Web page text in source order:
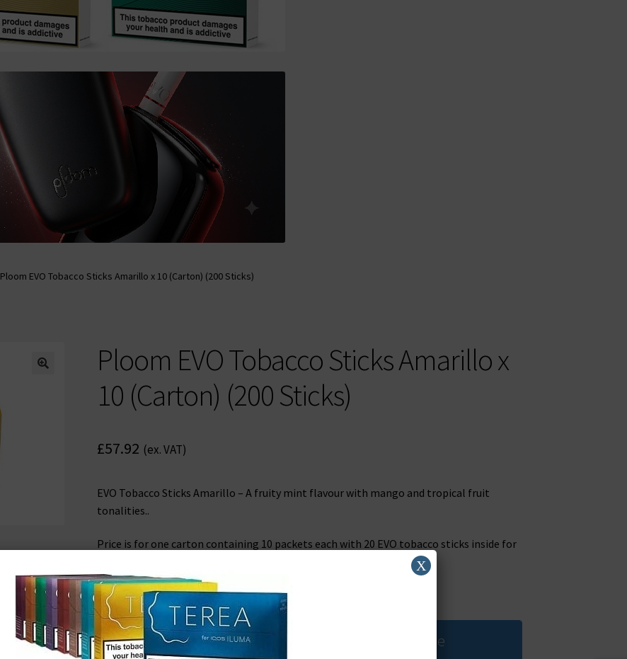
Ploom EVO Tobacco Sticks Amarillo x 10 (Carton) (200 Sticks)
Ploom EVO Tobacco Sticks Amarillo x
10 (Carton) (200 Sticks)
£57.92 (ex. VAT)
EVO Tobacco Sticks Amarillo – A fruity mint flavour with mango and tropical fruit
tonalities..
Price is for one carton containing 10 packets each with 20 EVO tobacco sticks inside for
Out of stock
Get an instant email when stock available
X